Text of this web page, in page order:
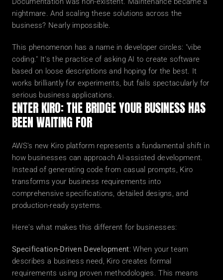
nightmare. And scaling these solutions across the
business? Nearly impossible.
This phenomenon has a name in developer circles: "vibe
coding." It's the practice of asking AI to create software
based on loose descriptions and hoping for the best. It
works brilliantly for experiments, but fails spectacularly for
serious business applications.
ENTER KIRO: THE BRIDGE YOUR BUSINESS HAS
BEEN WAITING FOR
AWS's new Kiro platform represents a fundamental shift in
how businesses can approach AI-assisted development.
Instead of generating code from casual prompts, Kiro
transforms your business requirements into
comprehensive specifications, detailed designs, and
production-ready systems.
Here's what makes this different for businesses:
Specification-Driven Development: When your team
describes a business need, Kiro creates formal
requirements using proven methodologies. This means